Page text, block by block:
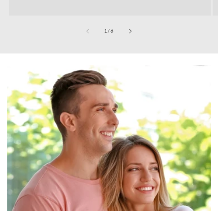
1 /of
6